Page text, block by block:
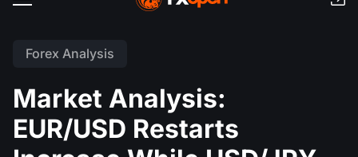
Forex Analysis
Market Analysis:
EUR/USD Restarts